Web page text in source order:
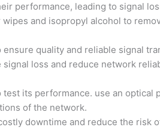
performance, leading to signal
and isopropyl alcohol to
quality and reliable signal
loss and reduce network
its performance. use an optical
of the network.
downtime and reduce the risk